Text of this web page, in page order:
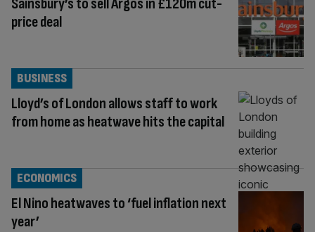
Sainsbury’s to sell Argos in £120m cut-
price deal
Lloyd’s of London allows staff to work
from home as heatwave hits the capital
BUSINESS
El Nino heatwaves to ‘fuel inflation next
year’
ECONOMICS